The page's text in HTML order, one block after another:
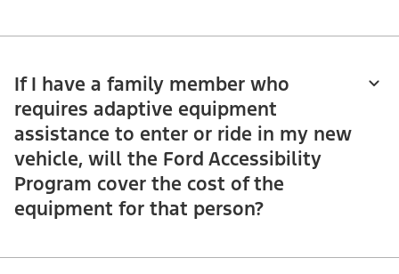
If I have a family member who
requires adaptive equipment
assistance to enter or ride in my new
vehicle, will the Ford Accessibility
Program cover the cost of the
equipment for that person?